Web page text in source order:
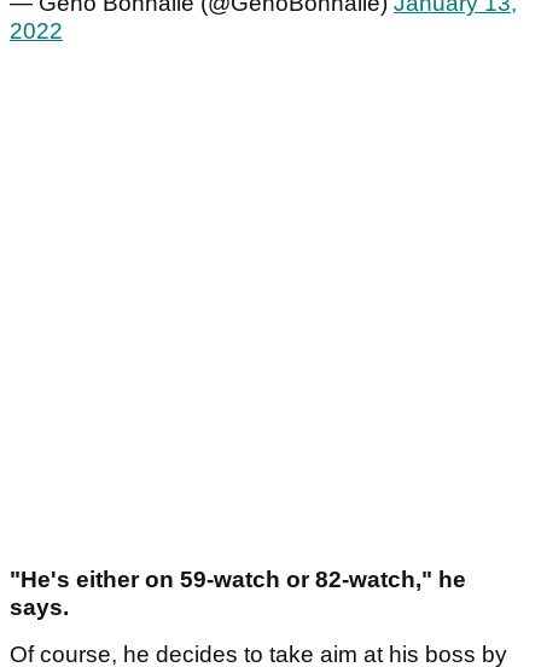
2022
"He's either on 59-watch or 82-watch," he
says.
Of course, he decides to take aim at his boss by